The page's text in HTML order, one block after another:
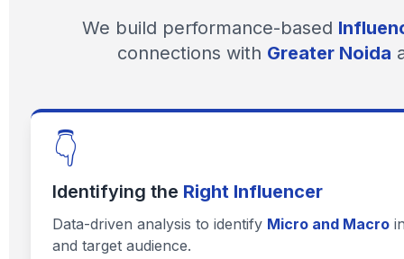
We build performance-based
connections with Greater Noida
👇
Identifying the Right Influencer
Data-driven analysis to identify Micro and Macro
and target audience.